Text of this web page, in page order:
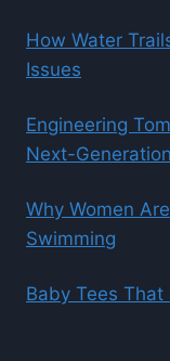
How Water
Issues
Engineering
Next-
Why Women
Swimming
Baby Tees